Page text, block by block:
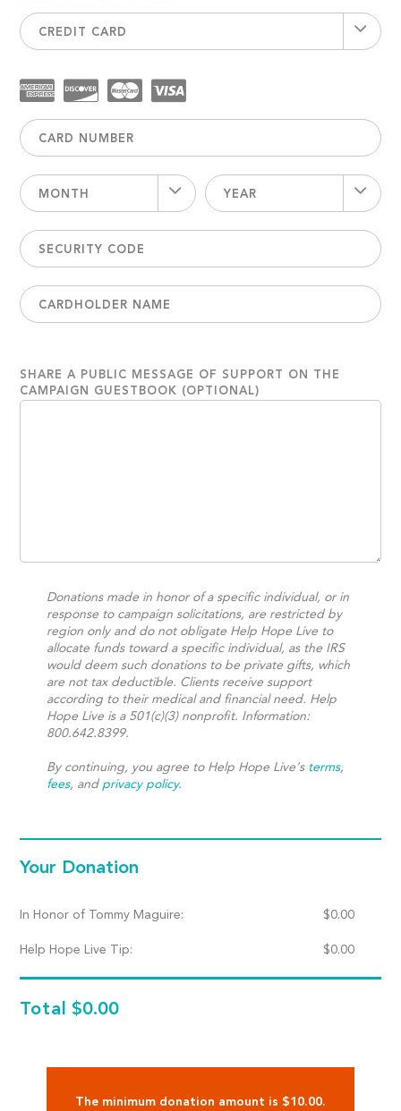
CREDIT CARD
MONTH YEAR
SHARE A PUBLIC MESSAGE OF SUPPORT ON THE
CAMPAIGN GUESTBOOK (OPTIONAL)
Donations made in honor of a specific individual, or in
response to campaign solicitations, are restricted by
region only and do not obligate Help Hope Live to
allocate funds toward a specific individual, as the IRS
would deem such donations to be private gifts, which
are not tax deductible. Clients receive support
according to their medical and financial need. Help
Hope Live is a 501(c)(3) nonprofit. Information:
800.642.8399.
By continuing, you agree to Help Hope Live's terms,
fees, and privacy policy.
Your Donation
In Honor of Tommy Maguire: $0.00
Help Hope Live Tip: $0.00
Total $0.00
The minimum donation amount is $10.00.